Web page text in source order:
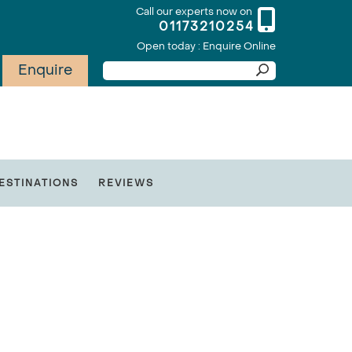
Call our experts now on
01173210254
Open today : Enquire Online
Enquire
REVIEWS